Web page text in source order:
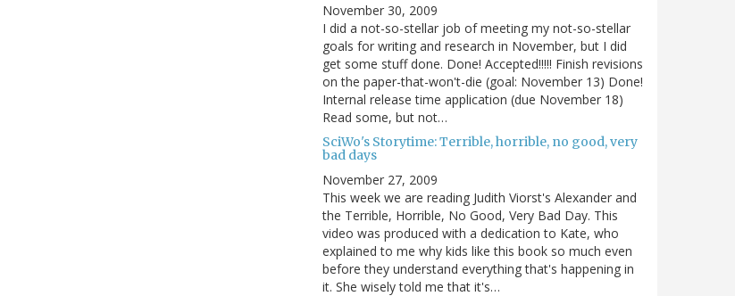
November 30, 2009
I did a not-so-stellar job of meeting my not-so-stellar
goals for writing and research in November, but I did
get some stuff done. Done! Accepted!!!!! Finish revisions
on the paper-that-won't-die (goal: November 13) Done!
Internal release time application (due November 18)
Read some, but not…
SciWo's Storytime: Terrible, horrible, no good, very
bad days
November 27, 2009
This week we are reading Judith Viorst's Alexander and
the Terrible, Horrible, No Good, Very Bad Day. This
video was produced with a dedication to Kate, who
explained to me why kids like this book so much even
before they understand everything that's happening in
it. She wisely told me that it's…